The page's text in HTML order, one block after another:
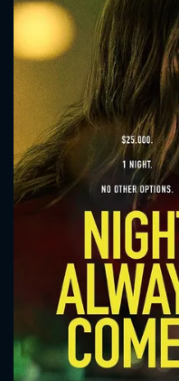
CONTACT US
Please fill all